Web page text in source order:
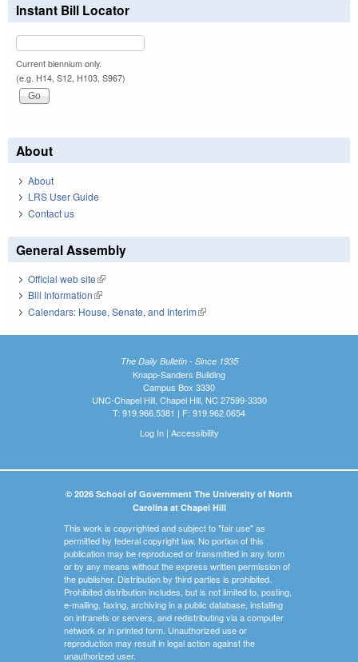
Instant Bill Locator
Current biennium only.
(e.g. H14, S12, H103, S967)
About
About
LRS User Guide
Contact us
General Assembly
Official web site(link is external)
Bill Information(link is external)
Calendars: House, Senate, and Interim(link is external)
The Daily Bulletin - Since 1935
Knapp-Sanders Building
Campus Box 3330
UNC-Chapel Hill, Chapel Hill, NC 27599-3330
T: 919.966.5381 | F: 919.962.0654
Log In| Accessibility
© 2026 School of Government The University of North
Carolina at Chapel Hill
This work is copyrighted and subject to "fair use" as
permitted by federal copyright law. No portion of this
publication may be reproduced or transmitted in any form
or by any means without the express written permission of
the publisher. Distribution by third parties is prohibited.
Prohibited distribution includes, but is not limited to, posting,
e-mailing, faxing, archiving in a public database, installing
on intranets or servers, and redistributing via a computer
network or in printed form. Unauthorized use or
reproduction may result in legal action against the
unauthorized user.